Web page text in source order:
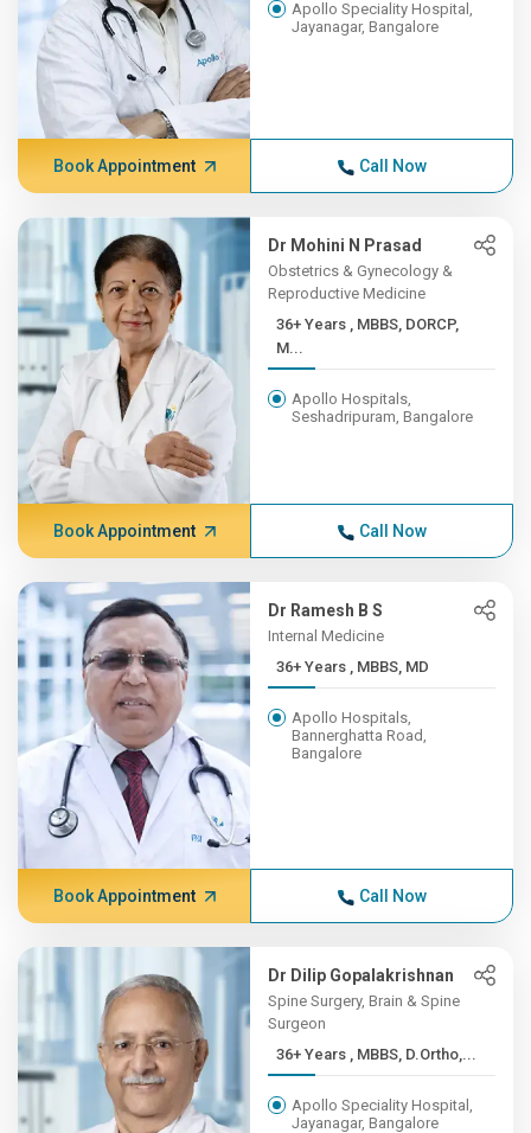
Apollo Speciality Hospital,
Jayanagar, Bangalore
Book Appointment Call Now
Dr Mohini N Prasad
Obstetrics & Gynecology &
Reproductive Medicine
36+ Years , MBBS, DORCP,
M...
Apollo Hospitals,
Seshadripuram, Bangalore
Book Appointment Call Now
Dr Ramesh B S
Internal Medicine
36+ Years , MBBS, MD
Apollo Hospitals,
Bannerghatta Road,
Bangalore
Book Appointment Call Now
Dr Dilip Gopalakrishnan
Spine Surgery, Brain & Spine
Surgeon
36+ Years , MBBS, D.Ortho,...
Apollo Speciality Hospital,
Jayanagar, Bangalore